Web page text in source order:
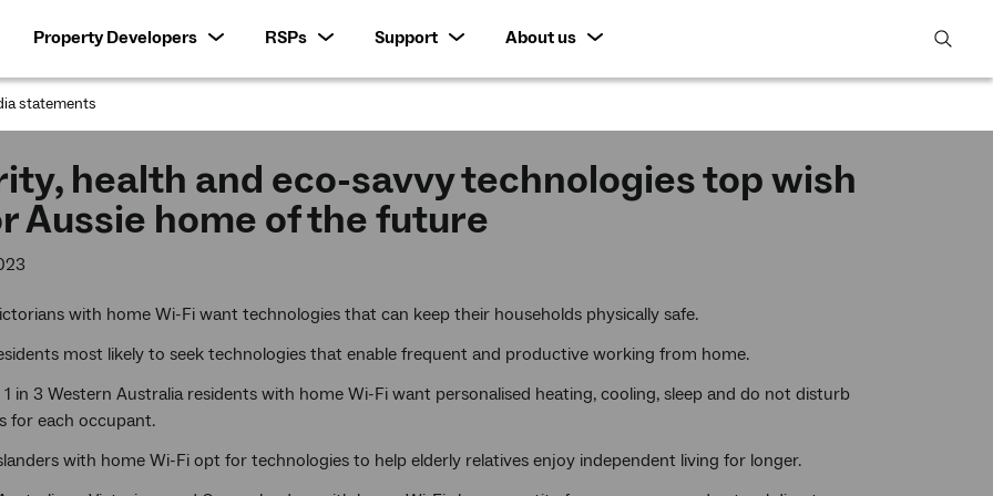
Property Developers RSPs Support
About us
open
statements
health and eco-savvy technologies top wish
Aussie home of the future
with home Wi-Fi want technologies that can keep their households physically safe.
most likely to seek technologies that enable frequent and productive working from home.
in 3 Western Australia residents with home Wi-Fi want personalised heating, cooling, sleep and do not disturb
for each occupant.
with home Wi-Fi opt for technologies to help elderly relatives enjoy independent living for longer.